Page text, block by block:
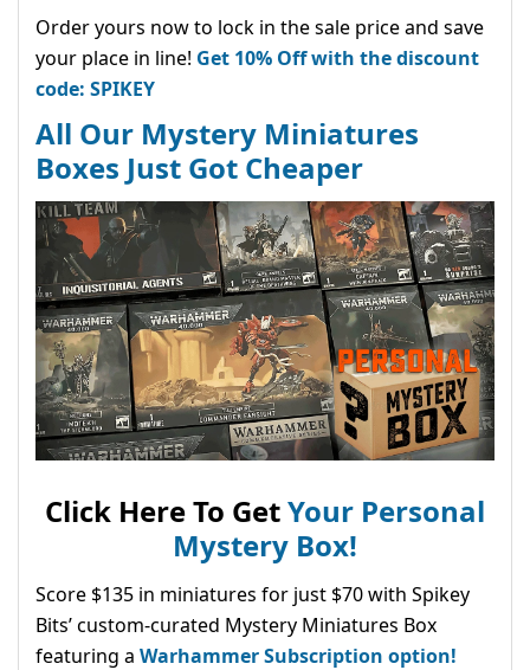
Order yours now to lock in the sale price and save
your place in line! Get 10% Off with the discount
code: SPIKEY
All Our Mystery Miniatures
Boxes Just Got Cheaper
Click Here To GetYour Personal
Mystery Box!
Score $135 in miniatures for just $70 with Spikey
Bits’ custom-curated Mystery Miniatures Box
featuring a Warhammer Subscription option!